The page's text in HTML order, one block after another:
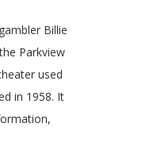
Billie
Parkview
used
in 1958. It